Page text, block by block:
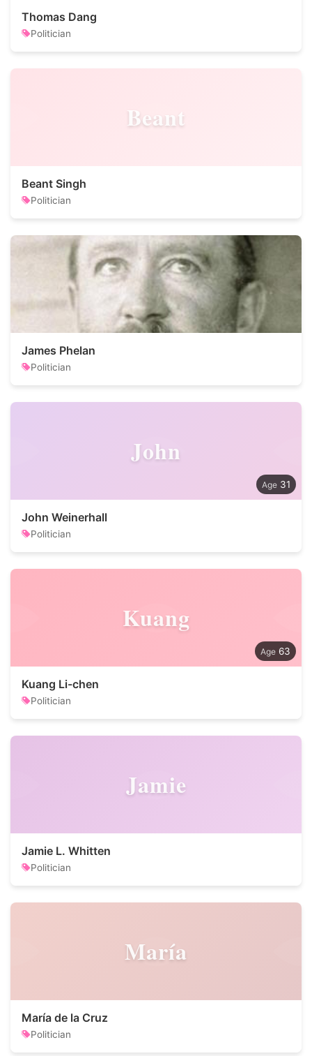
Thomas Dang
Politician
Beant
Beant Singh
Politician
James Phelan
Politician
John
31
John Weinerhall
Politician
Kuang
63
Kuang Li-chen
Politician
Jamie
Jamie L. Whitten
Politician
María
María de la Cruz
Politician